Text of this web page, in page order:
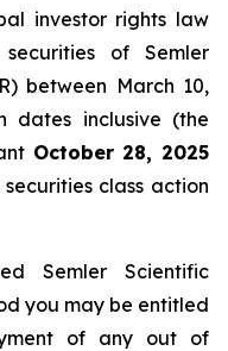
investor rights law
of Semler
between March 10,
dates inclusive (the
October 28, 2025
securities class action
Semler Scientific
you may be entitled
of any out of